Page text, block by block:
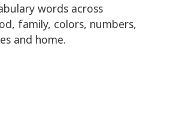
words across
family, colors, numbers,
and home.